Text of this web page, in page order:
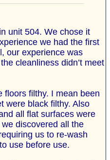
unit 504. We chose it
we had the first
our experience was
cleanliness didn’t meet
floors filthy. I mean been
were black filthy. Also
all flat surfaces were
discovered all the
us to re-wash
use before use.